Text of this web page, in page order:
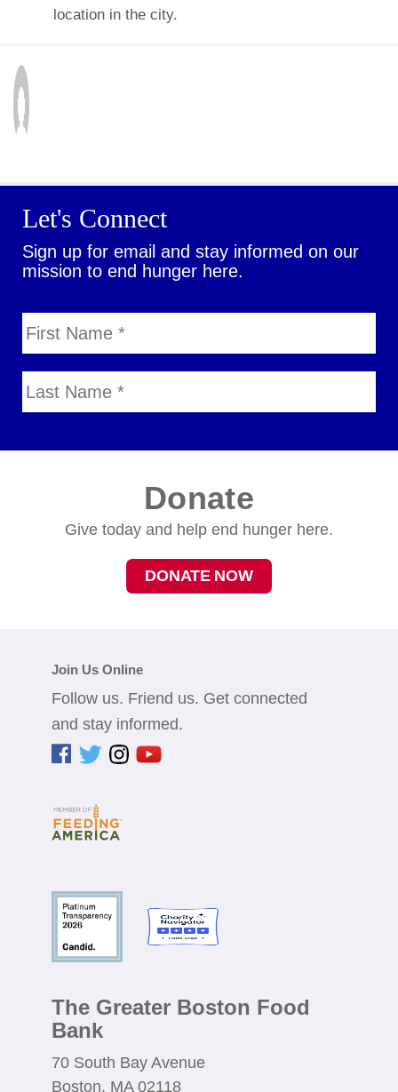
location in the city.
Let's Connect
Sign up for email and stay informed on our
mission to end hunger here.
Donate
Give today and help end hunger here.
DONATE NOW
Join Us Online
Follow us. Friend us. Get connected
and stay informed.
The Greater Boston Food
Bank
70 South Bay Avenue
Boston, MA 02118